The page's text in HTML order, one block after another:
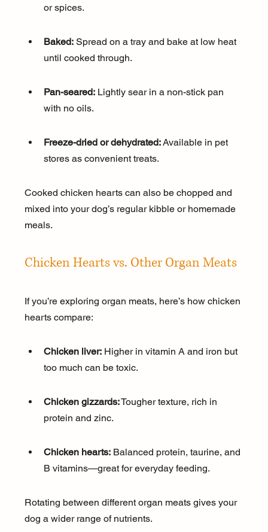
or spices.
Baked: Spread on a tray and bake at low heat
until cooked through.
Pan-seared: Lightly sear in a non-stick pan
with no oils.
Freeze-dried or dehydrated: Available in pet
stores as convenient treats.
Cooked chicken hearts can also be chopped and
mixed into your dog’s regular kibble or homemade
meals.
Chicken Hearts vs. Other Organ Meats
If you’re exploring organ meats, here’s how chicken
hearts compare:
Chicken liver: Higher in vitamin A and iron but
too much can be toxic.
Chicken gizzards: Tougher texture, rich in
protein and zinc.
Chicken hearts: Balanced protein, taurine, and
B vitamins—great for everyday feeding.
Rotating between different organ meats gives your
dog a wider range of nutrients.